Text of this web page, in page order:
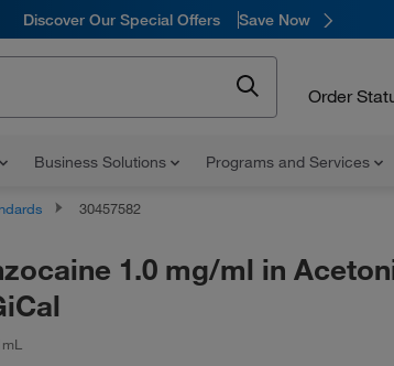
Discover Our Special Offers Save Now
Order
Business Solutions Programs and Services
30457582
1.0 mg/ml in